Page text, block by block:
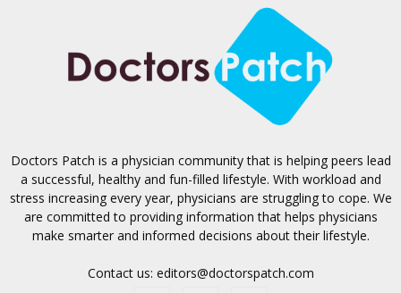
Doctors Patch is a physician community that is helping peers lead
a successful, healthy and fun-filled lifestyle. With workload and
stress increasing every year, physicians are struggling to cope. We
are committed to providing information that helps physicians
make smarter and informed decisions about their lifestyle.
Contact us: editors@doctorspatch.com